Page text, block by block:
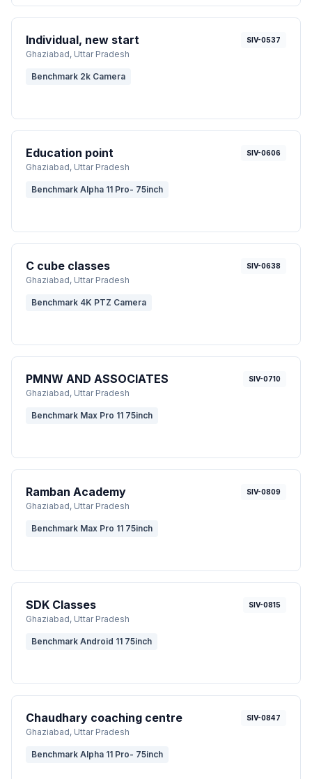
Individual, new start
Ghaziabad, Uttar Pradesh
SIV-0537
Benchmark 2k Camera
Education point
Ghaziabad, Uttar Pradesh
SIV-0606
Benchmark Alpha 11 Pro- 75inch
C cube classes
Ghaziabad, Uttar Pradesh
SIV-0638
Benchmark 4K PTZ Camera
PMNW AND ASSOCIATES
Ghaziabad, Uttar Pradesh
SIV-0710
Benchmark Max Pro 11 75inch
Ramban Academy
Ghaziabad, Uttar Pradesh
SIV-0809
Benchmark Max Pro 11 75inch
SDK Classes
Ghaziabad, Uttar Pradesh
SIV-0815
Benchmark Android 11 75inch
Chaudhary coaching centre
Ghaziabad, Uttar Pradesh
SIV-0847
Benchmark Alpha 11 Pro- 75inch